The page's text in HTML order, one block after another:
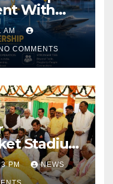
With
Industry
AM
COMMENTS
Stadium
PM NEWS